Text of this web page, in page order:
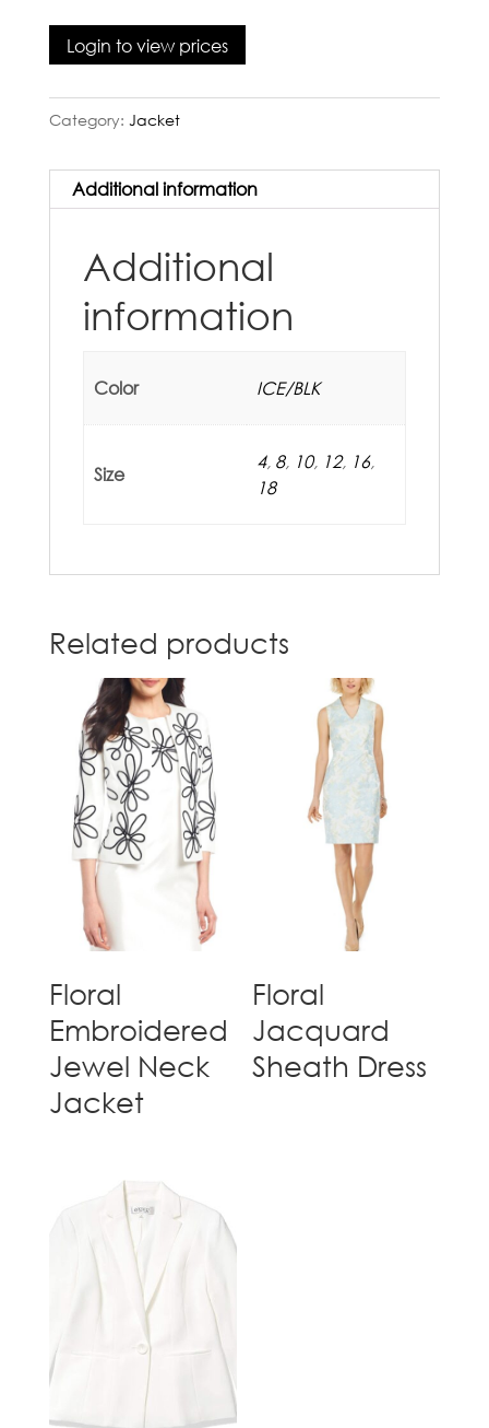
Login to view prices
Category: Jacket
Additional information
Additional
information
Color ICE/BLK
Size
4, 8, 10, 12, 16,
18
Related products
Floral
Embroidered
Jewel Neck
Jacket
Floral
Jacquard
Sheath Dress